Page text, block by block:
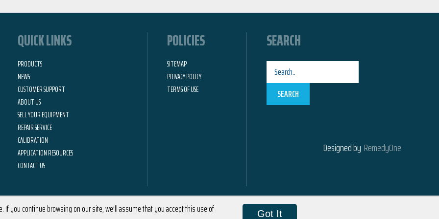
QUICK LINKS
PRODUCTS
NEWS
CUSTOMER SUPPORT
ABOUT US
SELL YOUR EQUIPMENT
REPAIR SERVICE
CALIBRATION
APPLICATION RESOURCES
CONTACT US
POLICIES
SITEMAP
PRIVACY POLICY
TERMS OF USE
SEARCH
SEARCH
Designed by RemedyOne
you continue browsing on our site, we’ll assume that you accept this use of Got It